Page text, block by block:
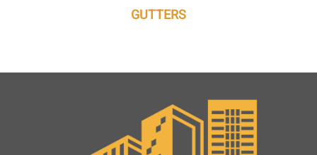
GUTTERS